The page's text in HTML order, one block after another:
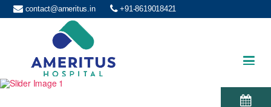
contact@ameritus.in +91-8619018421
Ameritus